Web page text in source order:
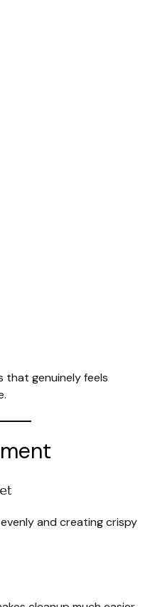
that genuinely feels
and creating crispy